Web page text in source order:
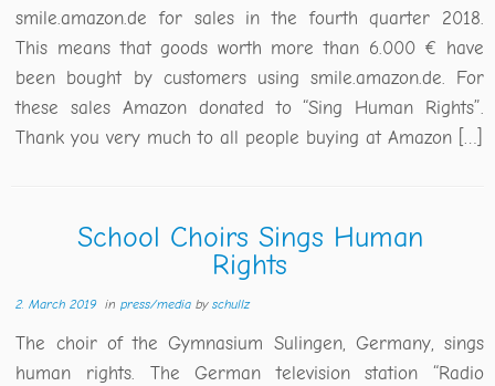
smile.amazon.de for sales in the fourth quarter 2018.
This means that goods worth more than 6.000 € have
been bought by customers using smile.amazon.de. For
these sales Amazon donated to “Sing Human Rights”.
Thank you very much to all people buying at Amazon […]
School Choirs Sings Human
Rights
2. March 2019inpress/mediabyschullz
The choir of the Gymnasium Sulingen, Germany, sings
human rights. The German television station “Radio